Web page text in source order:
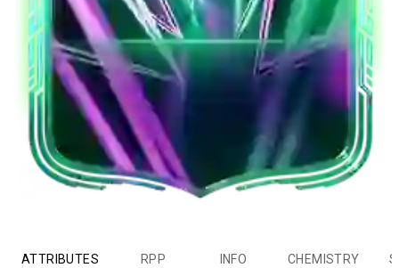
ATTRIBUTES RPP INFO CHEMISTRY